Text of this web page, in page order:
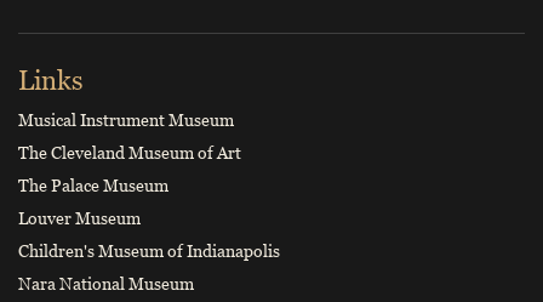
Links
Musical Instrument Museum
The Cleveland Museum of Art
The Palace Museum
Louver Museum
Children's Museum of Indianapolis
Nara National Museum